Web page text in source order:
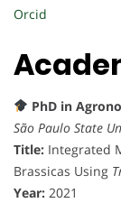
Orcid
PhD in
São Paulo State
Title: Integrated
Brassicas Using
Year: 2021